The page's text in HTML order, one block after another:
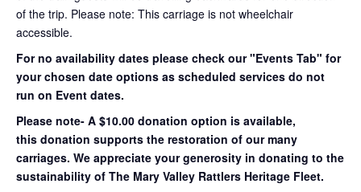
of the trip. Please note: This carriage is not wheelchair
accessible.
For no availability dates please check our "Events Tab" for
your chosen date options as scheduled services do not
run on Event dates.
Please note- A $10.00 donation option is available,
this donation supports the restoration of our many
carriages. We appreciate your generosity in donating to the
sustainability of The Mary Valley Rattlers Heritage Fleet.